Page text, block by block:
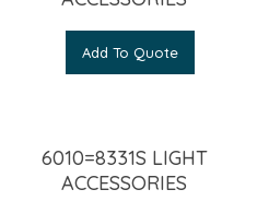
Add To Quote
6010=8331S LIGHT
ACCESSORIES